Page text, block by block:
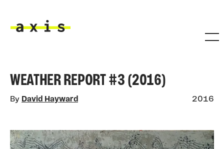
WEATHER REPORT #3 (2016)
By David Hayward 2016